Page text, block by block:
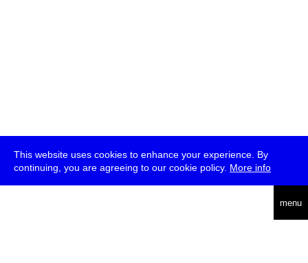
This website uses cookies to enhance your experience. By
continuing, you are agreeing to our cookie policy. More info
menu